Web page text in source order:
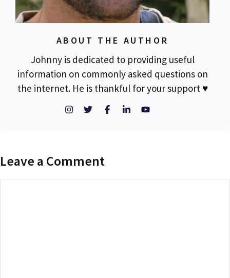
ABOUT THE AUTHOR
Johnny is dedicated to providing useful
information on commonly asked questions on
the internet. He is thankful for your support ♥
Leave a Comment